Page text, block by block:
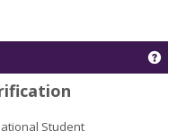
Student